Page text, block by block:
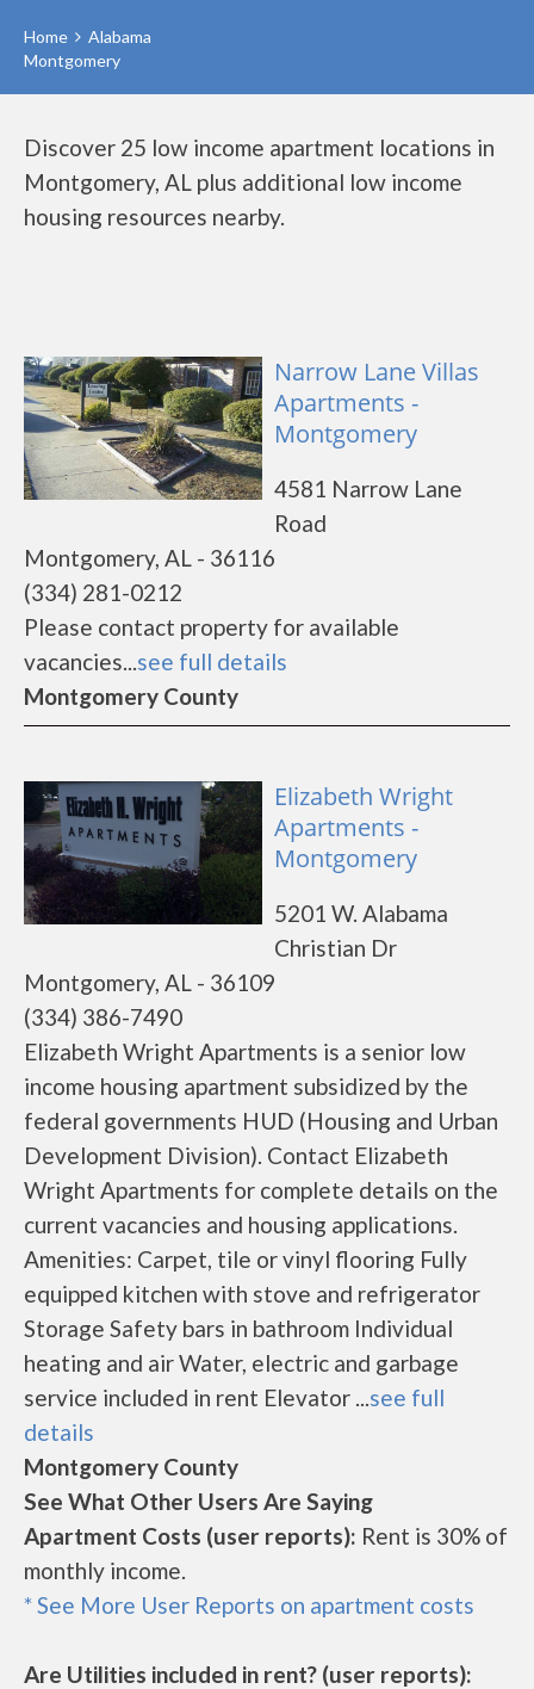
Home
Alabama
Montgomery
Discover 25 low income apartment locations in
Montgomery, AL plus additional low income
housing resources nearby.
Narrow Lane Villas
Apartments -
Montgomery
4581 Narrow Lane
Road
Montgomery, AL - 36116
(334) 281-0212
Please contact property for available
vacancies...see full details
Montgomery County
Elizabeth Wright
Apartments -
Montgomery
5201 W. Alabama
Christian Dr
Montgomery, AL - 36109
(334) 386-7490
Elizabeth Wright Apartments is a senior low
income housing apartment subsidized by the
federal governments HUD (Housing and Urban
Development Division). Contact Elizabeth
Wright Apartments for complete details on the
current vacancies and housing applications.
Amenities: Carpet, tile or vinyl flooring Fully
equipped kitchen with stove and refrigerator
Storage Safety bars in bathroom Individual
heating and air Water, electric and garbage
service included in rent Elevator ...see full
details
Montgomery County
See What Other Users Are Saying
Apartment Costs (user reports): Rent is 30% of
monthly income.
* See More User Reports on apartment costs
Are Utilities included in rent? (user reports):